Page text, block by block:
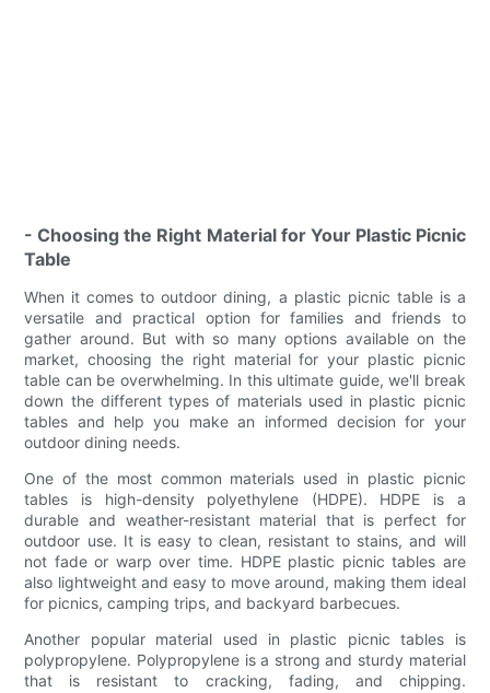
- Choosing the Right Material for Your Plastic Picnic
Table
When it comes to outdoor dining, a plastic picnic table is a
versatile and practical option for families and friends to
gather around. But with so many options available on the
market, choosing the right material for your plastic picnic
table can be overwhelming. In this ultimate guide, we'll break
down the different types of materials used in plastic picnic
tables and help you make an informed decision for your
outdoor dining needs.
One of the most common materials used in plastic picnic
tables is high-density polyethylene (HDPE). HDPE is a
durable and weather-resistant material that is perfect for
outdoor use. It is easy to clean, resistant to stains, and will
not fade or warp over time. HDPE plastic picnic tables are
also lightweight and easy to move around, making them ideal
for picnics, camping trips, and backyard barbecues.
Another popular material used in plastic picnic tables is
polypropylene. Polypropylene is a strong and sturdy material
that is resistant to cracking, fading, and chipping.